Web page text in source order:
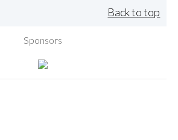
Back to top
Sponsors